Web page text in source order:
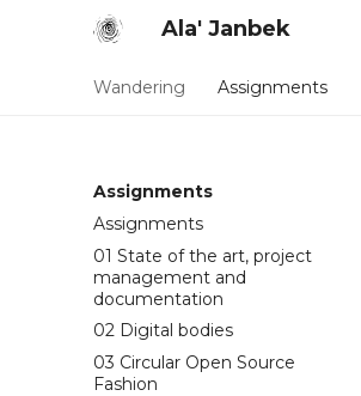
Ala' Janbek
Wandering Assignments
Assignments
Assignments
01 State of the art, project
management and
documentation
02 Digital bodies
03 Circular Open Source
Fashion